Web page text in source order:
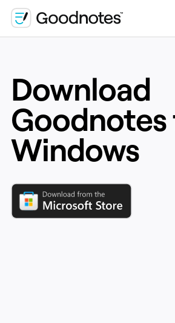
Download
Goodnotes
Windows